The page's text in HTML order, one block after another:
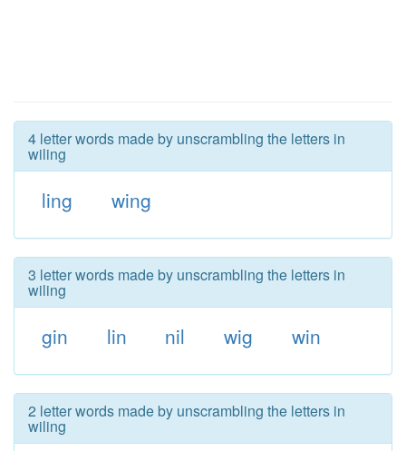
4 letter words made by unscrambling the letters in
wiling
ling wing
3 letter words made by unscrambling the letters in
wiling
gin lin nil wig win
2 letter words made by unscrambling the letters in
wiling